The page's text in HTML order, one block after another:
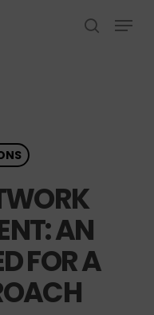
search
Menu
AN
FOR A